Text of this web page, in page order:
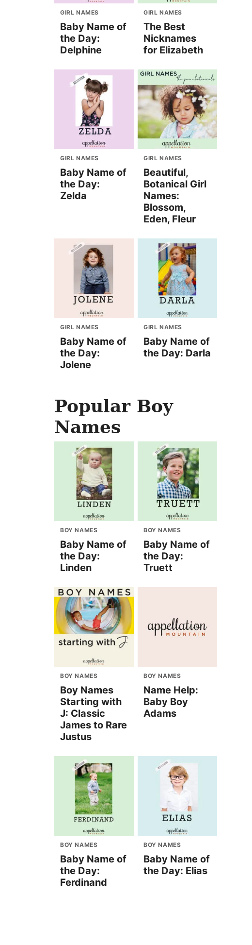
GIRL NAMES
Baby Name of
the Day:
Delphine
GIRL NAMES
The Best
Nicknames
for Elizabeth
GIRL NAMES
Baby Name of
the Day:
Zelda
GIRL NAMES
Beautiful,
Botanical Girl
Names:
Blossom,
Eden, Fleur
GIRL NAMES
Baby Name of
the Day:
Jolene
GIRL NAMES
Baby Name of
the Day: Darla
Popular Boy
Names
BOY NAMES
Baby Name of
the Day:
Linden
BOY NAMES
Baby Name of
the Day:
Truett
BOY NAMES
Boy Names
Starting with
J: Classic
James to Rare
Justus
BOY NAMES
Name Help:
Baby Boy
Adams
BOY NAMES
Baby Name of
the Day:
Ferdinand
BOY NAMES
Baby Name of
the Day: Elias